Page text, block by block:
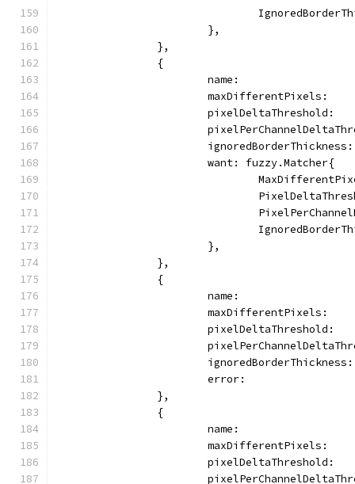
			},
		},
		{
name:
maxDifferentPixels:
pixelDeltaThreshold:
			want: fuzzy.Matcher{
			},
		},
		{
name:
maxDifferentPixels:
pixelDeltaThreshold:
error:
		},
		{
name:
maxDifferentPixels:
pixelDeltaThreshold: